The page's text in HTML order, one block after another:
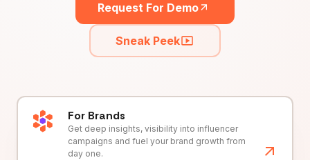
Request For Demo
Sneak Peek
For Brands
Get deep insights, visibility into influencer
campaigns and fuel your brand growth from
day one.